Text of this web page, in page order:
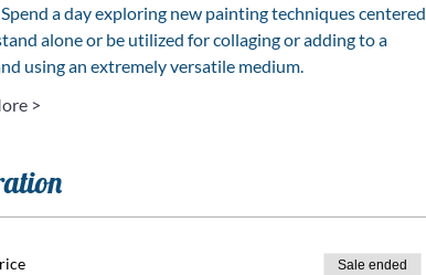
a day exploring new painting techniques centered
alone or be utilized for collaging or adding to a
using an extremely versatile medium.
>
Sale ended